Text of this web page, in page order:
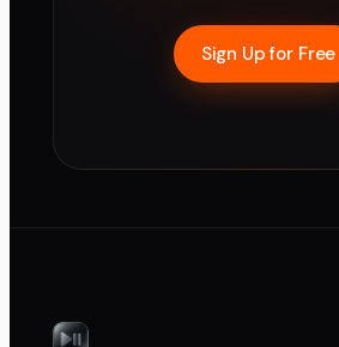
Sign Up for Free